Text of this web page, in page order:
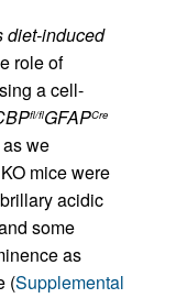
diet-induced
role of
a cell-
fl/flGFAPCre
we
KO mice were
acidic
some
as
(Supplemental